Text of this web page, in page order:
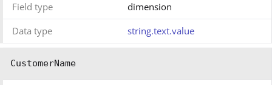
Field type
dimension
Data type
string.text.value
CustomerName